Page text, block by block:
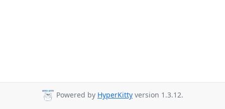
Powered by HyperKitty version 1.3.12.